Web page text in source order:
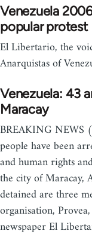
Venezuela
popular protest
El Libertario, the
Anarquistas of
Venezuela: 43
Maracay
BREAKING NEWS
people have been
and human rights
the city of Maracay,
detained are three
organisation,
newspaper El